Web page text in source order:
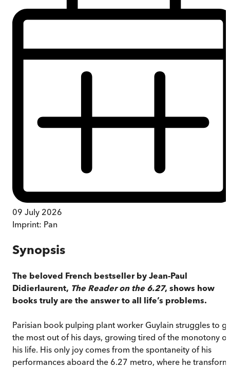
09 July 2026
Imprint: Pan
Synopsis
The beloved French bestseller by Jean-Paul
Didierlaurent, The Reader on the 6.27, shows how
books truly are the answer to all life’s problems.
Parisian book pulping plant worker Guylain struggles to
the most out of his days, growing tired of the monotony of
his life. His only joy comes from the spontaneity of his
performances aboard the 6.27 metro, where he